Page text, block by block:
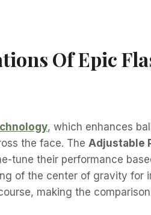
Of Epic
, which enhances
the face. The Adjustable
tune their performance
of the center of gravity for
making the